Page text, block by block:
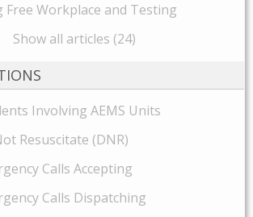
Free Workplace and Testing
Show all articles (24)
Involving AEMS Units
Resuscitate (DNR)
Calls Accepting
Calls Dispatching